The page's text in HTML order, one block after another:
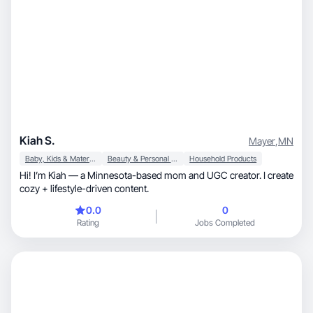
Kiah S. Mayer,MN
Baby, Kids & Maternity Beauty & Personal Care Household Products
Hi! I’m Kiah — a Minnesota-based mom and UGC creator. I create
cozy + lifestyle-driven content.
0.0
Rating
0
Jobs Completed